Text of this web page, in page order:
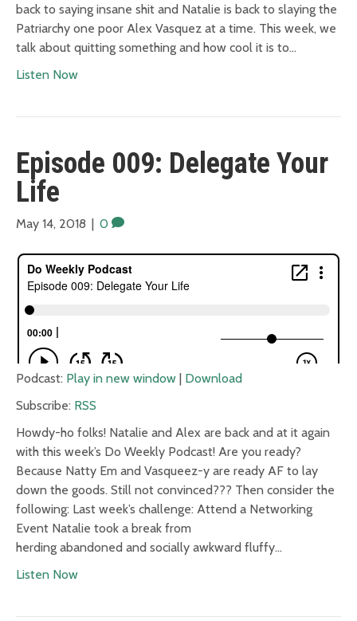
back to saying insane shit and Natalie is back to slaying the
Patriarchy one poor Alex Vasquez at a time. This week, we
talk about quitting something and how cool it is to…
Listen Now
Episode 009: Delegate Your
Life
May 14, 2018 | 0
Podcast: Play in new window | Download
Subscribe: RSS
Howdy-ho folks! Natalie and Alex are back and at it again
with this week’s Do Weekly Podcast! Are you ready?
Because Natty Em and Vasqueez-y are ready AF to lay
down the goods. Still not convinced??? Then consider the
following: Last week’s challenge: Attend a Networking
Event Natalie took a break from
herding abandoned and socially awkward fluffy…
Listen Now